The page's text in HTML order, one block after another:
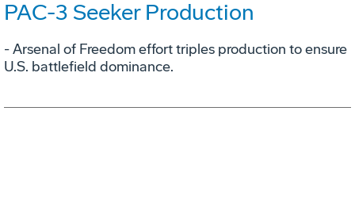
PAC-3 Seeker Production
- Arsenal of Freedom effort triples production to ensure
U.S. battlefield dominance.